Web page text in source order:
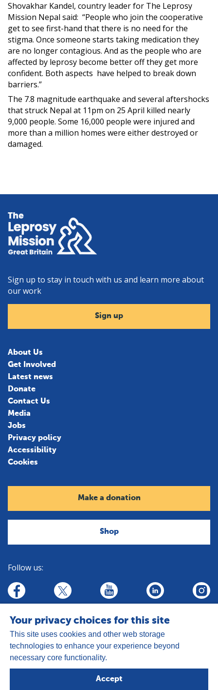
Shovakhar Kandel, country leader for The Leprosy
Mission Nepal said: “People who join the cooperative
get to see first-hand that there is no need for the
stigma. Once someone starts taking medication they
are no longer contagious. And as the people who are
affected by leprosy become better off they get more
confident. Both aspects have helped to break down
barriers.”
The 7.8 magnitude earthquake and several aftershocks
that struck Nepal at 11pm on 25 April killed nearly
9,000 people. Some 16,000 people were injured and
more than a million homes were either destroyed or
damaged.
Home
Sign up to stay in touch with us and learn more about
our work
Sign up
About Us
Get Involved
Latest news
Donate
Contact Us
Media
Jobs
Privacy policy
Accessibility
Cookies
Make a donation
Shop
Follow us:
facebook twitter
youtube linkedin
Address:
Goldhay Way, Orton Goldhay,
Your privacy choices for this site
This site uses cookies and other web storage
technologies to enhance your experience beyond
necessary core functionality.
Accept